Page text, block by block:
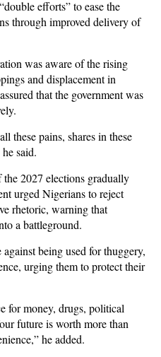
efforts” to ease the
through improved delivery of
was aware of the rising
and displacement in
that the government was
these pains, shares in these
said.
2027 elections gradually
urged Nigerians to reject
rhetoric, warning that
a battleground.
being used for thuggery,
urging them to protect their
for money, drugs, political
future is worth more than
he added.